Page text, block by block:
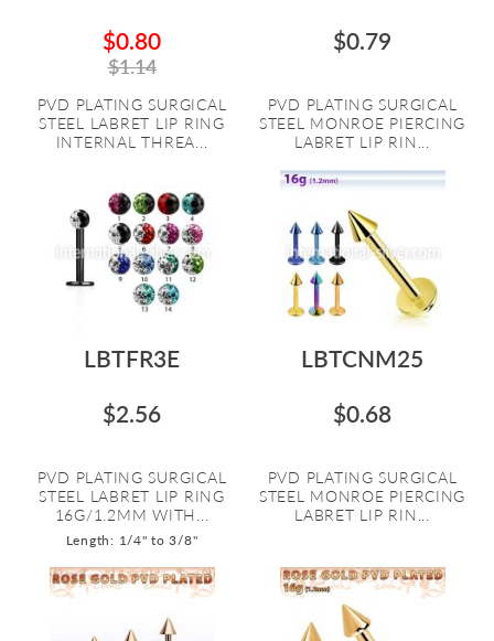
$0.80
$1.14
PVD PLATING SURGICAL
STEEL LABRET LIP RING
INTERNAL THREA...
$0.79
PVD PLATING SURGICAL
STEEL MONROE PIERCING
LABRET LIP RIN...
LBTFR3E
$2.56
PVD PLATING SURGICAL
STEEL LABRET LIP RING
16G/1.2MM WITH...
Length: 1/4" to 3/8"
LBTCNM25
$0.68
PVD PLATING SURGICAL
STEEL MONROE PIERCING
LABRET LIP RIN...